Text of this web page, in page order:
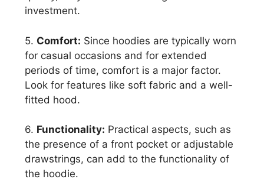
investment.
5. Comfort: Since hoodies are typically worn
for casual occasions and for extended
periods of time, comfort is a major factor.
Look for features like soft fabric and a well-
fitted hood.
6. Functionality: Practical aspects, such as
the presence of a front pocket or adjustable
drawstrings, can add to the functionality of
the hoodie.